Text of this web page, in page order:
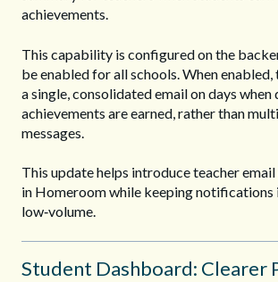
achievements.
This capability is configured on the
be enabled for all schools. When
a single, consolidated email on days
achievements are earned, rather than
messages.
This update helps introduce teacher
in Homeroom while keeping notifications
low‑volume.
Student Dashboard: Clearer